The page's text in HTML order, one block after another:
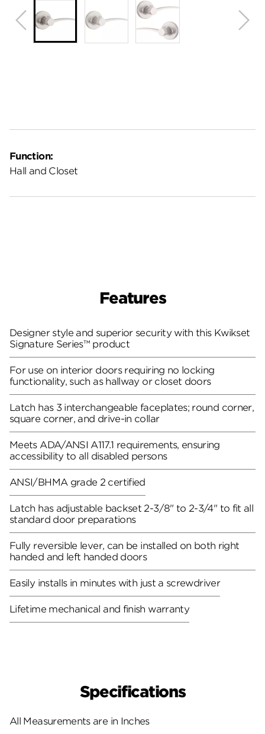
Function:
Hall and Closet
Features
Designer style and superior security with this Kwikset
Signature Series™ product
For use on interior doors requiring no locking
functionality, such as hallway or closet doors
Latch has 3 interchangeable faceplates; round corner,
square corner, and drive-in collar
Meets ADA/ANSI A117.1 requirements, ensuring
accessibility to all disabled persons
ANSI/BHMA grade 2 certified
Latch has adjustable backset 2-3/8" to 2-3/4" to fit all
standard door preparations
Fully reversible lever, can be installed on both right
handed and left handed doors
Easily installs in minutes with just a screwdriver
Lifetime mechanical and finish warranty
Specifications
All Measurements are in Inches